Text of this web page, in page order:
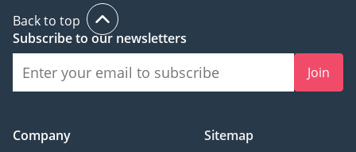
on to this with 18-inch
alloy wheels, pony
dual-zone climate control,
nine speakers, Ford's
Back to top
Subscribe to our newsletters
Join
Company
Sitemap